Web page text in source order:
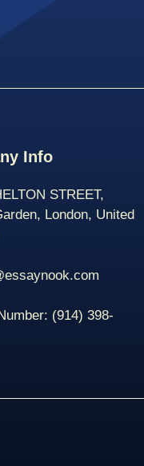
Info
STREET,
London, United
(914) 398-